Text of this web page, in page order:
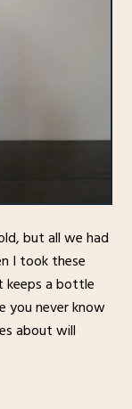
but all we had
I took these
keeps a bottle
you never know
about will